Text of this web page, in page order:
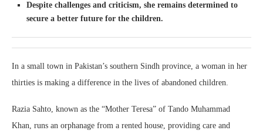
Despite challenges and criticism, she remains determined to
secure a better future for the children.
In a small town in Pakistan’s southern Sindh province, a woman in her
thirties is making a difference in the lives of abandoned children.
Razia Sahto, known as the “Mother Teresa” of Tando Muhammad
Khan, runs an orphanage from a rented house, providing care and